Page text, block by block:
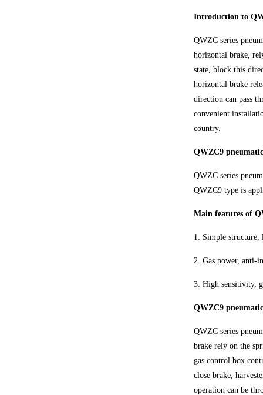
Introduction to
QWZC series
horizontal brake,
state, block this
horizontal brake
direction can pass
convenient
country.
QWZC9
QWZC series
QWZC9 type is
Main features of
1. Simple structure,
2. Gas power, anti-
3. High sensitivity,
QWZC9
QWZC series
brake rely on the
gas control box
close brake,
operation can be